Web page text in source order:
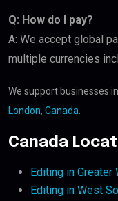
Q: How do I pay?
A: We accept global
multiple currencies
We support businesses in
London, Canada
Canada
Editing in
Editing in West